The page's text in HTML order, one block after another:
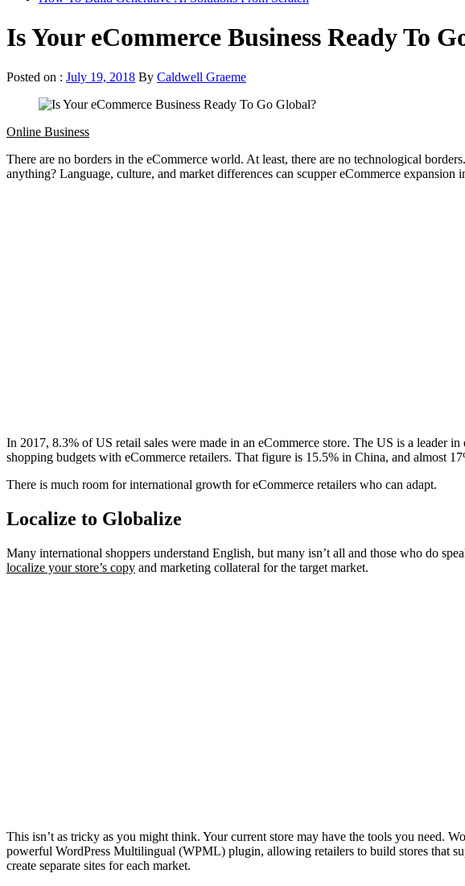
Is Your eCommerce Business Ready To
Posted on : July 19, 2018 By Caldwell Graeme
Online Business
There are no borders in the eCommerce world. At least, there are no technological
anything? Language, culture, and market differences can scupper eCommerce
In 2017, 8.3% ofUS retail sales were made in an eCommerce store. The US is a leader
shopping budgets with eCommerce retailers. That figure is 15.5% in China, and almost
There is much room for international growth for eCommerce retailers who can adapt.
Localize to Globalize
Many international shoppers understand English, but many isn’t all and those who do
localize your store’s copy and marketing collateral for the target market.
This isn’t as tricky as you might think. Your current store may have the tools you need.
powerful WordPress Multilingual (WPML) plugin, allowing retailers to build stores that
create separate sites for each market.